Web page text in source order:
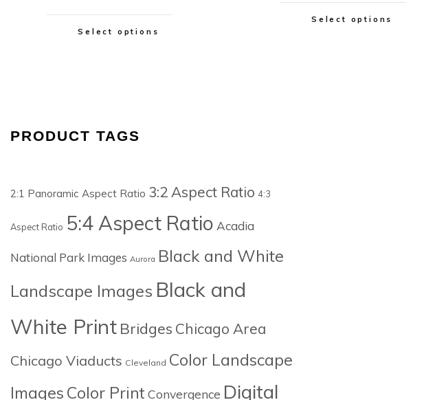
Select options
Select options
PRODUCT TAGS
2:1 Panoramic Aspect Ratio 3:2 Aspect Ratio 4:3
Aspect Ratio 5:4 Aspect Ratio Acadia
National Park Images Aurora Black and White
Landscape Images Black and
White Print Bridges Chicago Area
Chicago Viaducts Cleveland Color Landscape
Images Color Print Convergence Digital